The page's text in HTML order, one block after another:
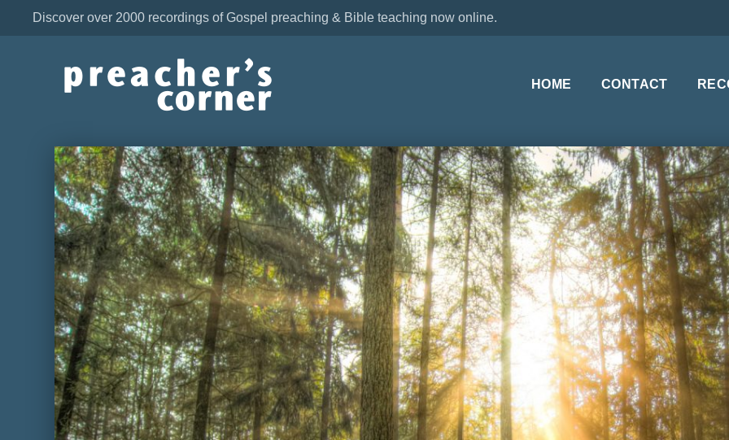
Discover over 2000 recordings of Gospel preaching & Bible teaching now online.
HOME CONTACT